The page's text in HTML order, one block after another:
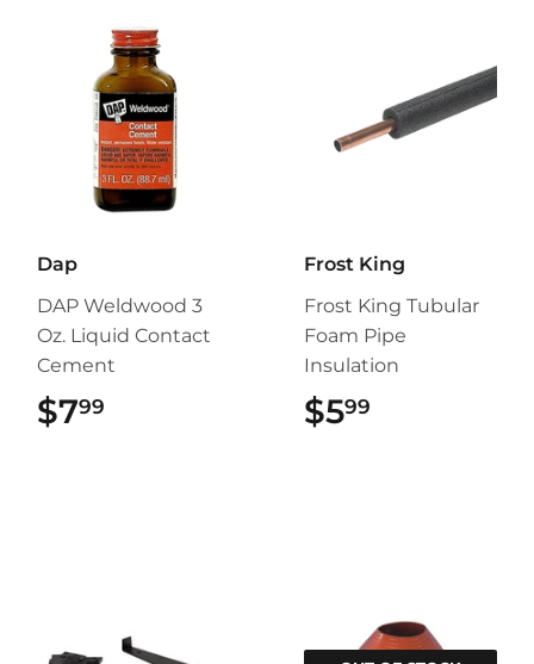
Dap
DAP Weldwood 3
Oz. Liquid Contact
Cement
$799
Frost King
Frost King Tubular
Foam Pipe
Insulation
$599